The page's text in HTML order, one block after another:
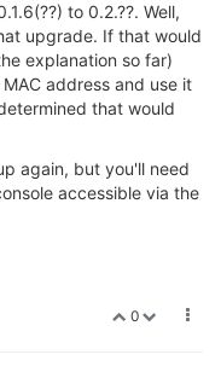
to 0.2.??. Well,
upgrade. If that would
explanation so far)
address and use it
that would
again, but you'll need
accessible via the
0